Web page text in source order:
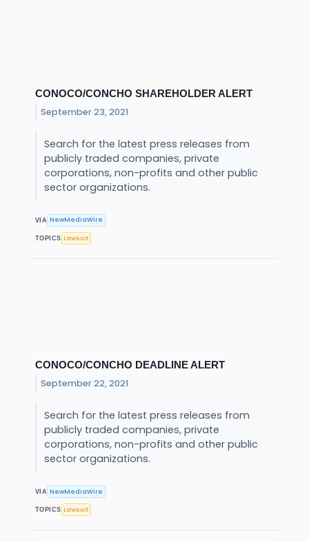
CONOCO/CONCHO SHAREHOLDER ALERT
September 23, 2021
Search for the latest press releases from
publicly traded companies, private
corporations, non-profits and other public
sector organizations.
VIA NewMediaWire
TOPICS Lawsuit
CONOCO/CONCHO DEADLINE ALERT
September 22, 2021
Search for the latest press releases from
publicly traded companies, private
corporations, non-profits and other public
sector organizations.
VIA NewMediaWire
TOPICS Lawsuit